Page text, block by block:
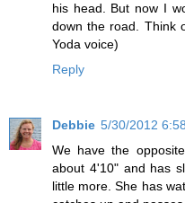
his head. But now I
down the road. Think
Yoda voice)
Reply
Debbie 5/30/2012
We have the
about 4'10" and has
little more. She has